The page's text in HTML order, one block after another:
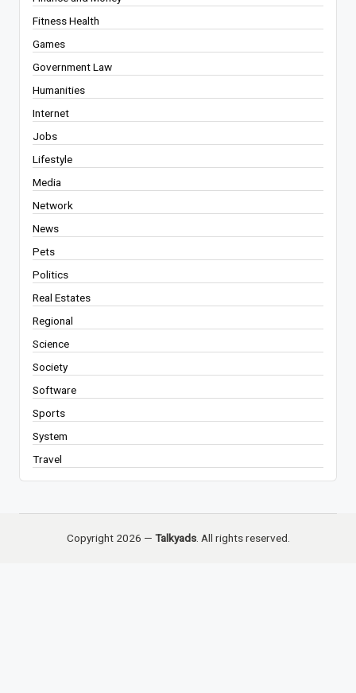
Fitness Health
Games
Government Law
Humanities
Internet
Jobs
Lifestyle
Media
Network
News
Pets
Politics
Real Estates
Regional
Science
Society
Software
Sports
System
Travel
Copyright 2026 — Talkyads. All rights reserved.